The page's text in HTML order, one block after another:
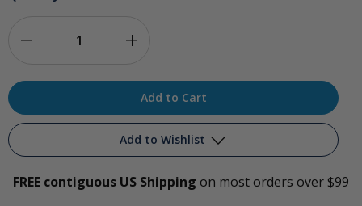
Quantity
Water
Quantity
Ozone
Water
Add to Wishlist
Add to My Wish List
FREE contiguous US Shipping on most orders over $99